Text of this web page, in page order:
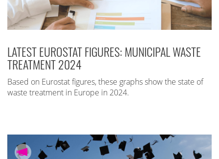
LATEST EUROSTAT FIGURES: MUNICIPAL WASTE
TREATMENT 2024
Based on Eurostat figures, these graphs show the state of
waste treatment in Europe in 2024.